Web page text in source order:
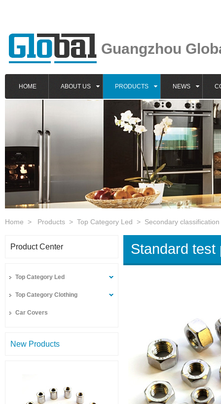
Guangzhou
HOME ABOUT US PRODUCTS NEWS
Home > Products > Top Category Led > Secondary classification
Product Center
Top Category Led
Top Category Clothing
Car Covers
New Products
Standard test